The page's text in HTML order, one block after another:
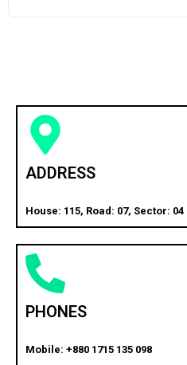
ADDRESS
House: 115, Road: 07, Sector:
PHONES
Mobile: +880 1715 135 098